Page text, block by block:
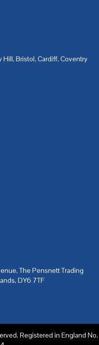
Hill, Bristol, Cardiff, Coventry
01952 676925
The Pensnett Trading
DY6 7TF
Registered in England No.